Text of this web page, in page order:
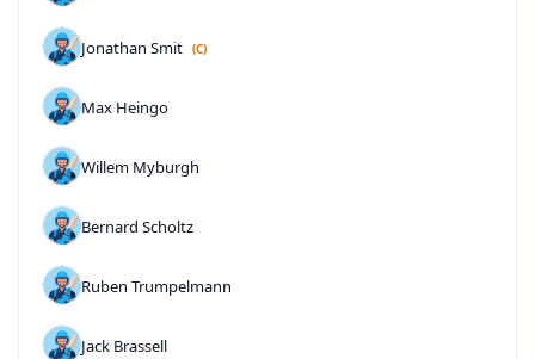
Jonathan Smit (C)
Max Heingo
Willem Myburgh
Bernard Scholtz
Ruben Trumpelmann
Jack Brassell